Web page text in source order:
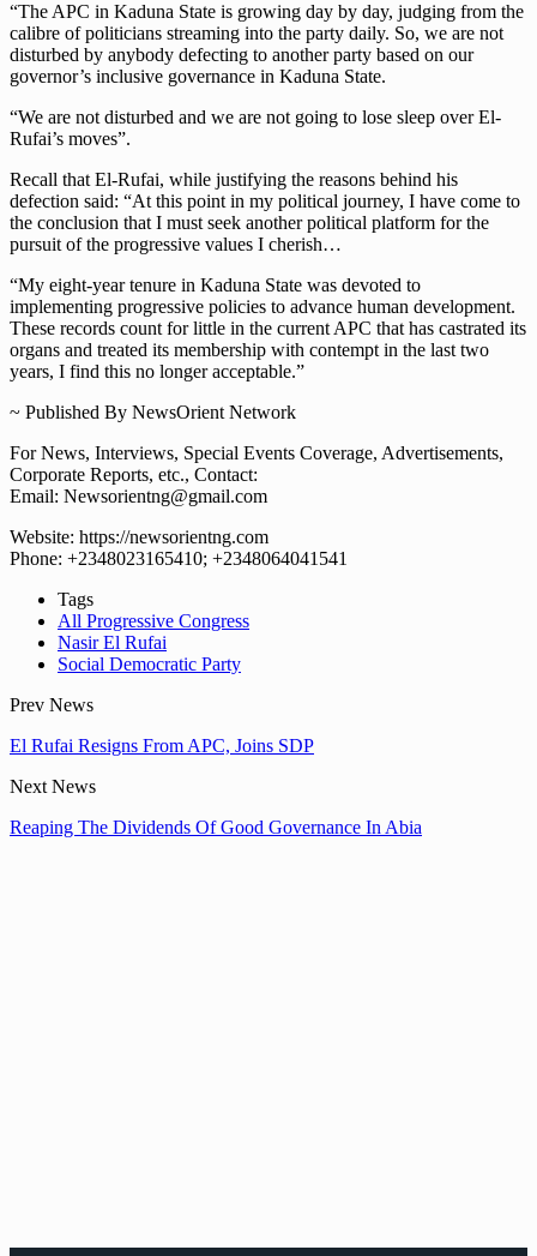
“The APC in Kaduna State is growing day by day, judging from the
calibre of politicians streaming into the party daily. So, we are not
disturbed by anybody defecting to another party based on our
governor’s inclusive governance in Kaduna State.
“We are not disturbed and we are not going to lose sleep over El-
Rufai’s moves”.
Recall that El-Rufai, while justifying the reasons behind his
defection said: “At this point in my political journey, I have come to
the conclusion that I must seek another political platform for the
pursuit of the progressive values I cherish…
“My eight-year tenure in Kaduna State was devoted to
implementing progressive policies to advance human development.
These records count for little in the current APC that has castrated its
organs and treated its membership with contempt in the last two
years, I find this no longer acceptable.”
~ Published By NewsOrient Network
For News, Interviews, Special Events Coverage, Advertisements,
Corporate Reports, etc., Contact:
Email: Newsorientng@gmail.com
Website: https://newsorientng.com
Phone: +2348023165410; +2348064041541
Tags
All Progressive Congress
Nasir El Rufai
Social Democratic Party
Prev News
El Rufai Resigns From APC, Joins SDP
Next News
Reaping The Dividends Of Good Governance In Abia